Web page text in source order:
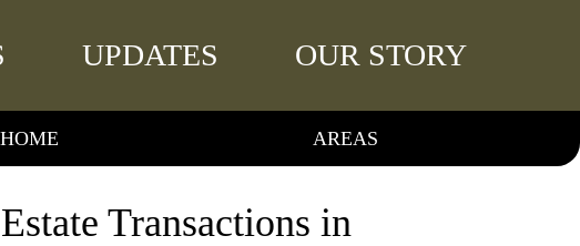
UPDATES OUR STORY
HOME AREAS
Transactions in